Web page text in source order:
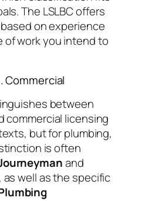
The LSLBC offers
on experience
of work you intend to
Commercial
between
commercial licensing
but for plumbing,
is often
and
well as the specific